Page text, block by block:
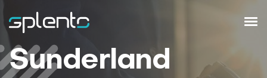
Sunderland